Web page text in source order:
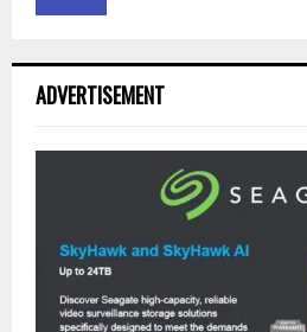
ADVERTISEMENT